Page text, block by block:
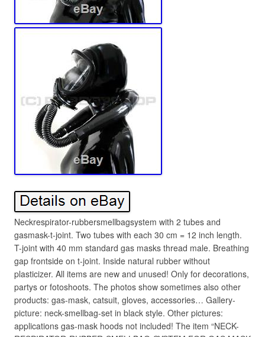
Neckrespirator-rubbersmellbagsystem with 2 tubes and
gasmask-t-joint. Two tubes with each 30 cm = 12 inch length.
T-joint with 40 mm standard gas masks thread male. Breathing
gap frontside on t-joint. Inside natural rubber without
plasticizer. All items are new and unused! Only for decorations,
partys or fotoshoots. The photos show sometimes also other
products: gas-mask, catsuit, gloves, accessories… Gallery-
picture: neck-smellbag-set in black style. Other pictures:
applications gas-mask hoods not included! The item “NECK-